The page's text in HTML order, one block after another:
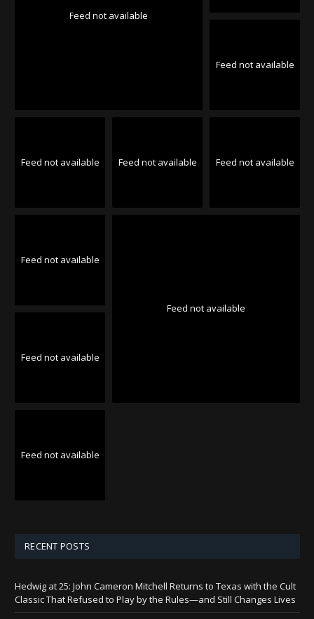
Feed not available
Feed not available
Feed not available Feed not available Feed not available
Feed not available
Feed not available
Feed not available
Feed not available
RECENT POSTS
Hedwig at 25: John Cameron Mitchell Returns to Texas with the Cult
Classic That Refused to Play by the Rules—and Still Changes Lives